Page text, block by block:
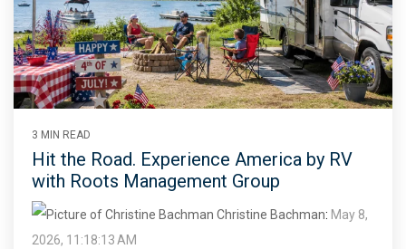
3 MIN READ
Hit the Road. Experience America by RV
with Roots Management Group
Christine Bachman: May 8,
2026, 11:18:13 AM